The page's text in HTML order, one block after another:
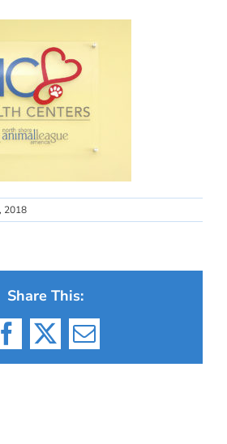
2018
Share This:
Facebook
X Email